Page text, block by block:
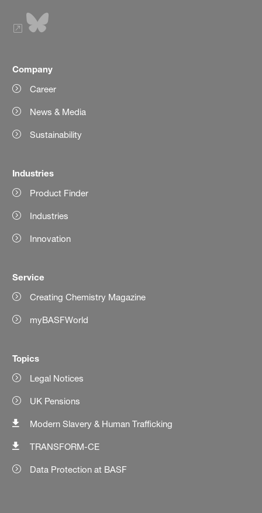
Company
Career
News & Media
Sustainability
Industries
Product Finder
Industries
Innovation
Service
Creating Chemistry Magazine
myBASFWorld
Topics
Legal Notices
UK Pensions
Modern Slavery & Human Trafficking
TRANSFORM-CE
Data Protection at BASF